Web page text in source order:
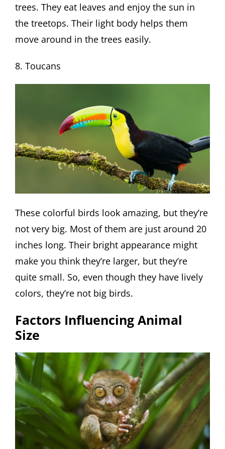
trees. They eat leaves and enjoy the sun in
the treetops. Their light body helps them
move around in the trees easily.
8. Toucans
These colorful birds look amazing, but they’re
not very big. Most of them are just around 20
inches long. Their bright appearance might
make you think they’re larger, but they’re
quite small. So, even though they have lively
colors, they’re not big birds.
Factors Influencing Animal
Size